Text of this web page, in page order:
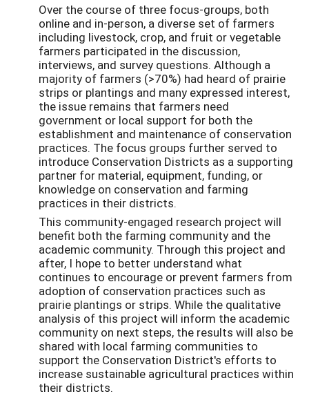
Over the course of three focus-groups, both
online and in-person, a diverse set of farmers
including livestock, crop, and fruit or vegetable
farmers participated in the discussion,
interviews, and survey questions. Although a
majority of farmers (>70%) had heard of prairie
strips or plantings and many expressed interest,
the issue remains that farmers need
government or local support for both the
establishment and maintenance of conservation
practices. The focus groups further served to
introduce Conservation Districts as a supporting
partner for material, equipment, funding, or
knowledge on conservation and farming
practices in their districts.
This community-engaged research project will
benefit both the farming community and the
academic community. Through this project and
after, I hope to better understand what
continues to encourage or prevent farmers from
adoption of conservation practices such as
prairie plantings or strips. While the qualitative
analysis of this project will inform the academic
community on next steps, the results will also be
shared with local farming communities to
support the Conservation District's efforts to
increase sustainable agricultural practices within
their districts.